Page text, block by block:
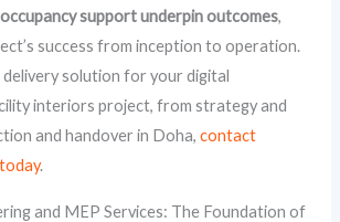
support underpin outcomes,
success from inception to operation.
delivery solution for your digital
interiors project, from strategy and
and handover in Doha,contact
.
and MEP Services: The Foundation of